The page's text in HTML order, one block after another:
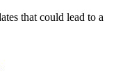
that could lead to a